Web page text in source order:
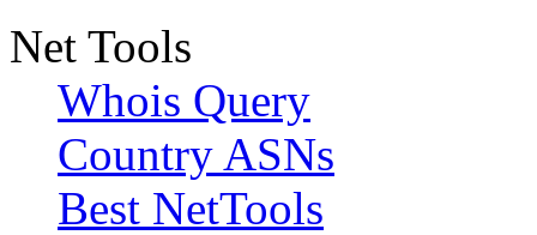
Net Tools
Whois Query
Country ASNs
Best NetTools